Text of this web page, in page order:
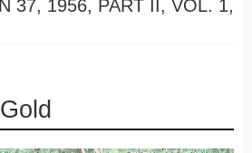
37, 1956, PART II, VOL. 1,